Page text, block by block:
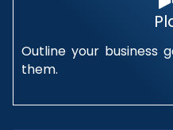
Outline your business
them.